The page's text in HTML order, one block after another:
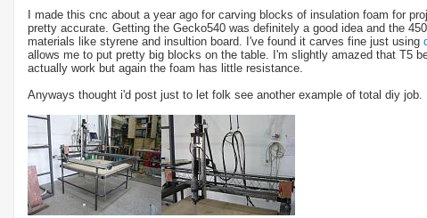
I made this cnc about a year ago for carving blocks of insulation foam for
pretty accurate. Getting the Gecko540 was definitely a good idea and the
materials like styrene and insultion board. I've found it carves fine just using
allows me to put pretty big blocks on the table. I'm slightly amazed that T5
actually work but again the foam has little resistance.
Anyways thought i'd post just to let folk see another example of total diy job.